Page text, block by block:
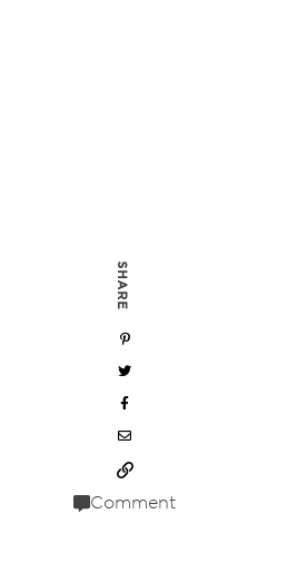
SHARE
Comment